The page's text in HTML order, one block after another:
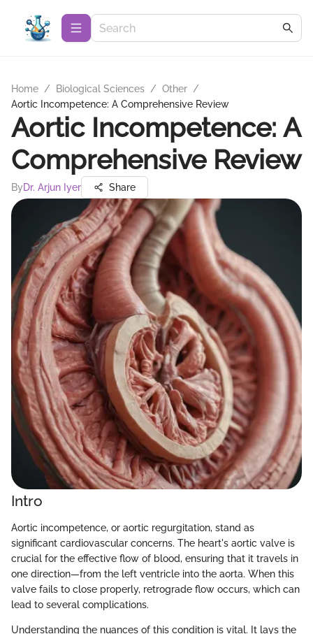
Home / Biological Sciences / Other /
Aortic Incompetence: A Comprehensive Review
Aortic Incompetence: A
Comprehensive Review
ByDr. Arjun Iyer Share
Intro
Aortic incompetence, or aortic regurgitation, stand as
significant cardiovascular concerns. The heart's aortic valve is
crucial for the effective flow of blood, ensuring that it travels in
one direction—from the left ventricle into the aorta. When this
valve fails to close properly, retrograde flow occurs, which can
lead to several complications.
Understanding the nuances of this condition is vital. It lays the